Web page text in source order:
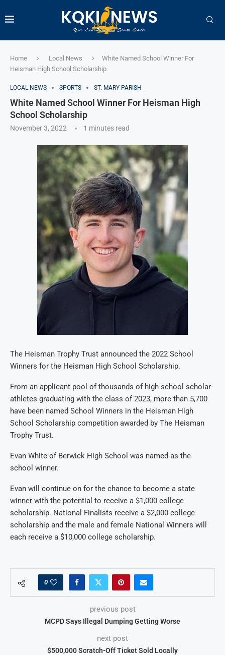
Home Local News
White Named School Winner For
Heisman High School Scholarship
LOCAL NEWS SPORTS ST. MARY PARISH
White Named School Winner For Heisman High
School Scholarship
November 3, 2022 1 minutes read
The Heisman Trophy Trust announced the 2022 School
Winners for the Heisman High School Scholarship.
From an applicant pool of thousands of high school scholar-
athletes graduating with the class of 2023, more than 5,700
have been named School Winners in the Heisman High
School Scholarship competition awarded by The Heisman
Trophy Trust.
Evan White of Berwick High School was named as the
school winner.
Evan will continue on for the chance to become a state
winner with the potential to receive a $1,000 college
scholarship. National Finalists receive a $2,000 college
scholarship and the male and female National Winners will
each receive a $10,000 college scholarship.
0
previous post
MCPD Says Illegal Dumping Getting Worse
next post
$500,000 Scratch-Off Ticket Sold Locally